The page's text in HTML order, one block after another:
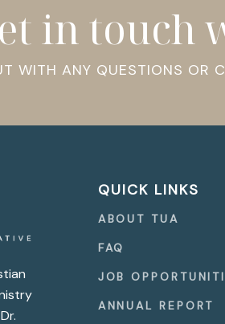
in touch
WITH ANY QUESTIONS OR
QUICK LINKS
ABOUT TUA
FAQ
JOB
ANNUAL REPORT